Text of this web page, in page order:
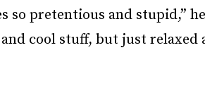
so pretentious and stupid,”
cool stuff, but just relaxed